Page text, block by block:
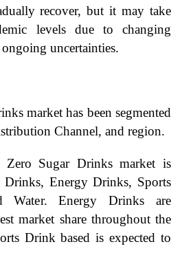
recover, but it may take
levels due to changing
uncertainties.
market has been segmented
Channel, and region.
Sugar Drinks market is
Drinks, Energy Drinks, Sports
Water. Energy Drinks are
market share throughout the
Drink based is expected to